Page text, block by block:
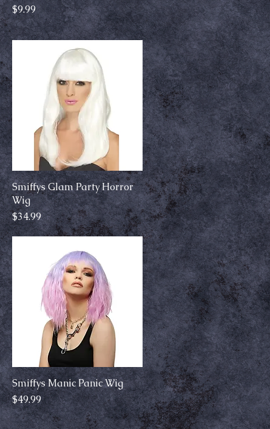
Price
$9.99
Quick View
Smiffys Glam Party Horror
Wig
Price
$34.99
Quick View
Smiffys Manic Panic Wig
Price
$49.99